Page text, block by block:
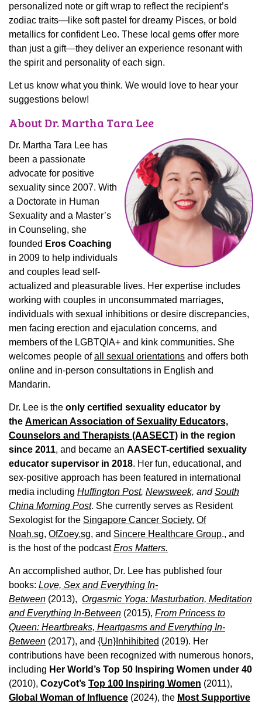
personalized note or gift wrap to reflect the recipient’s
zodiac traits—like soft pastel for dreamy Pisces, or bold
metallics for confident Leo. These local gems offer more
than just a gift—they deliver an experience resonant with
the spirit and personality of each sign.
Let us know what you think. We would love to hear your
suggestions below!
About Dr. Martha Tara Lee
Dr. Martha Tara Lee has
been a passionate
advocate for positive
sexuality since 2007. With
a Doctorate in Human
Sexuality and a Master’s
in Counseling, she
founded Eros Coaching
in 2009 to help individuals
and couples lead self-
actualized and pleasurable lives. Her expertise includes
working with couples in unconsummated marriages,
individuals with sexual inhibitions or desire discrepancies,
men facing erection and ejaculation concerns, and
members of the LGBTQIA+ and kink communities. She
welcomes people ofall sexual orientations and offers both
online and in-person consultations in English and
Mandarin.
Dr. Lee is the only certified sexuality educator by
the American Association of Sexuality Educators,
Counselors and Therapists (AASECT) in the region
since 2011, and became an AASECT-certified sexuality
educator supervisor in 2018. Her fun, educational, and
sex-positive approach has been featured in international
media including Huffington Post, Newsweek, andSouth
China Morning Post. She currently serves as Resident
Sexologist for the Singapore Cancer Society, Of
Noah.sg, OfZoey.sg, and Sincere Healthcare Group., and
is the host of the podcastEros Matters.
An accomplished author, Dr. Lee has published four
books: Love, Sex and Everything In-
Between (2013), Orgasmic Yoga: Masturbation, Meditation
and Everything In-Between (2015), From Princess to
Queen: Heartbreaks, Heartgasms and Everything In-
Between (2017), and {Un}Inhihibited (2019). Her
contributions have been recognized with numerous honors,
including Her World’s Top 50 Inspiring Women under 40
(2010), CozyCot’s Top 100 Inspiring Women (2011),
Global Woman of Influence (2024), the Most Supportive